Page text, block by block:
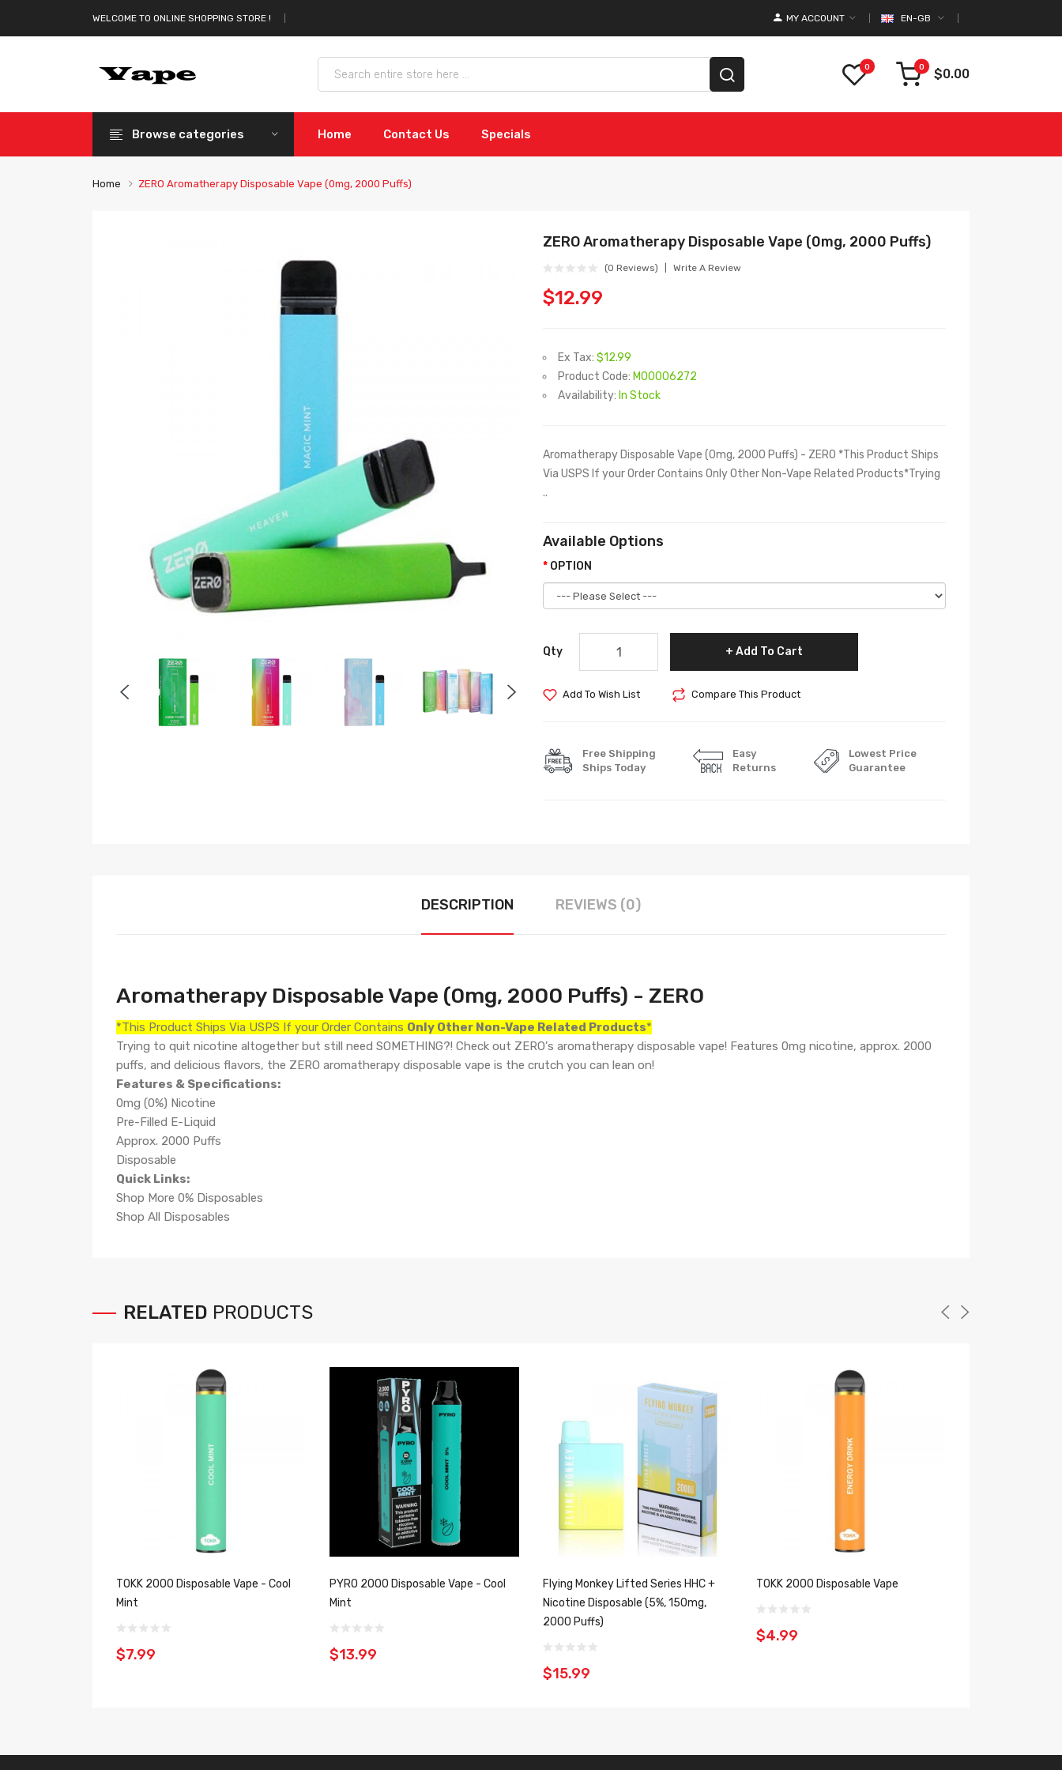
WELCOME TO ONLINE SHOPPING STORE ! EN-GB
MY ACCOUNT
0 0 $0.00
Browse categories Home Contact Us Specials
Home ZERO Aromatherapy Disposable Vape (0mg, 2000 Puffs)
ZERO Aromatherapy Disposable Vape (0mg, 2000 Puffs)
(0 Reviews) Write A Review
$12.99
Ex Tax: $12.99
Product Code: M00006272
Availability: In Stock
Aromatherapy Disposable Vape (0mg, 2000 Puffs) - ZERO *This Product Ships
Via USPS If your Order Contains Only Other Non-Vape Related Products*Trying
..
Available Options
OPTION
Qty Add To Cart
Add To Wish List Compare This Product
Free Shipping
Ships Today
Easy
Returns
Lowest Price
Guarantee
DESCRIPTION REVIEWS (0)
Aromatherapy Disposable Vape (0mg, 2000 Puffs) - ZERO
*This Product Ships Via USPS If your Order Contains Only Other Non-Vape Related Products*
Trying to quit nicotine altogether but still need SOMETHING?! Check out ZERO's aromatherapy disposable vape! Features 0mg nicotine, approx. 2000
puffs, and delicious flavors, the ZERO aromatherapy disposable vape is the crutch you can lean on!
Features & Specifications:
0mg (0%) Nicotine
Pre-Filled E-Liquid
Approx. 2000 Puffs
Disposable
Quick Links:
Shop More 0% Disposables
Shop All Disposables
RELATED PRODUCTS
TOKK 2000 Disposable Vape - Cool
Mint
$7.99
PYRO 2000 Disposable Vape - Cool
Mint
$13.99
Flying Monkey Lifted Series HHC +
Nicotine Disposable (5%, 150mg,
2000 Puffs)
$15.99
TOKK 2000 Disposable Vape
$4.99